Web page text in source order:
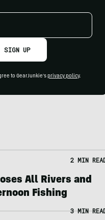
SIGN UP
to GearJunkie's privacy policy.
2 MIN
All Rivers and
Fishing
3 MIN